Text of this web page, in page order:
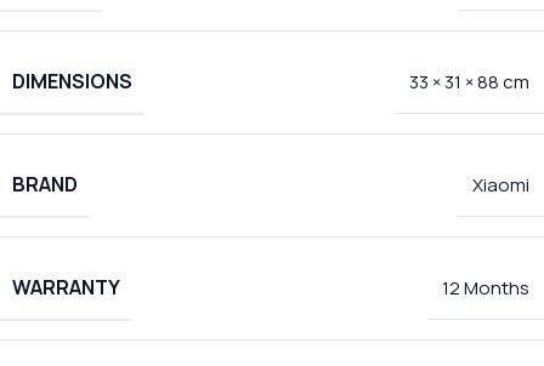
DIMENSIONS 33 × 31 × 88 cm
BRAND Xiaomi
WARRANTY 12 Months